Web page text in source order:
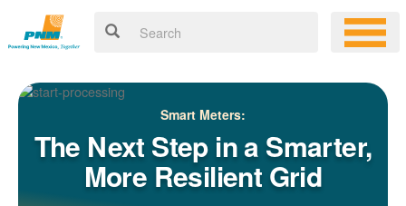
Smart Meters:
The Next Step in a Smarter,
More Resilient Grid